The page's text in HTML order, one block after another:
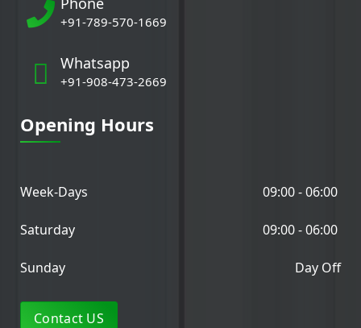
+91-789-570-1669
Whatsapp
+91-908-473-2669
Opening Hours
Week-Days 09:00 - 06:00
Saturday 09:00 - 06:00
Sunday Day Off
Contact US